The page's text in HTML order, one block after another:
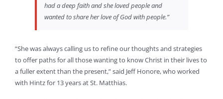
had a deep faith and she loved people and
wanted to share her love of God with people.”
“She was always calling us to refine our thoughts and strategies
to offer paths for all those wanting to know Christ in their lives to
a fuller extent than the present,” said Jeff Honore, who worked
with Hintz for 13 years at St. Matthias.